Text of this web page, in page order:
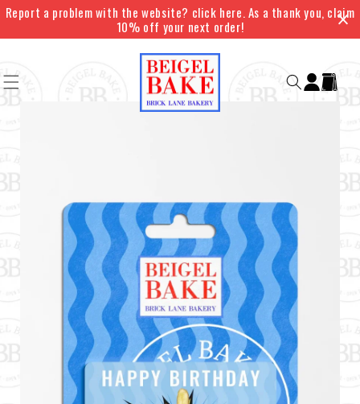
Skip to
content
Report a problem with the website? click here. As a thank you, claim
10% off your next order!
Log
in
Cart